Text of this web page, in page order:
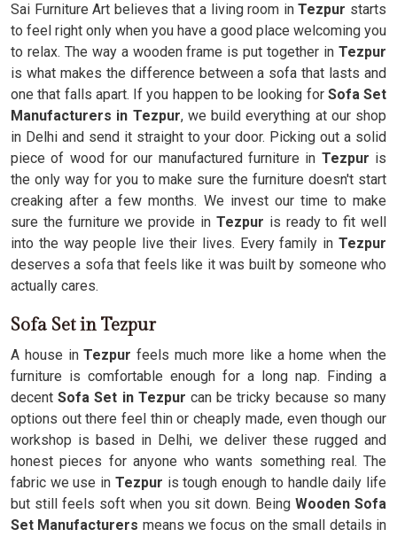
Sai Furniture Art believes that a living room inTezpur starts
to feel right only when you have a good place welcoming you
to relax. The way a wooden frame is put together in Tezpur
is what makes the difference between a sofa that lasts and
one that falls apart. If you happen to be looking for Sofa Set
Manufacturers in Tezpur, we build everything at our shop
in Delhi and send it straight to your door. Picking out a solid
piece of wood for our manufactured furniture in Tezpur is
the only way for you to make sure the furniture doesn't start
creaking after a few months. We invest our time to make
sure the furniture we provide in Tezpur is ready to fit well
into the way people live their lives. Every family in Tezpur
deserves a sofa that feels like it was built by someone who
actually cares.
Sofa Set in Tezpur
A house inTezpur feels much more like a home when the
furniture is comfortable enough for a long nap. Finding a
decentSofa Set in Tezpur can be tricky because so many
options out there feel thin or cheaply made, even though our
workshop is based in Delhi, we deliver these rugged and
honest pieces for anyone who wants something real. The
fabric we use in Tezpur is tough enough to handle daily life
but still feels soft when you sit down. BeingWooden Sofa
Set Manufacturers means we focus on the small details in